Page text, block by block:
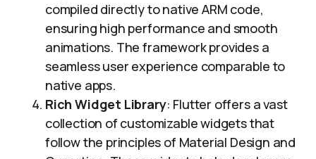
compiled directly to native ARM code,
ensuring high performance and smooth
animations. The framework provides a
seamless user experience comparable to
native apps.
Rich Widget Library: Flutter offers a vast
collection of customizable widgets that
follow the principles of Material Design and